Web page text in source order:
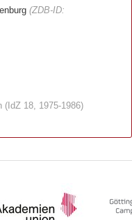
(ZDB-ID:
(IdZ 18, 1975-1986)